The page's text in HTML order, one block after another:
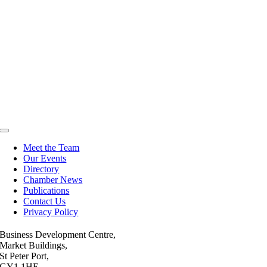
Toggle
NavigationMeet the Team
Our Events
Directory
Chamber News
Publications
Contact Us
Privacy Policy
Business Development Centre,
Market Buildings,
St Peter Port,